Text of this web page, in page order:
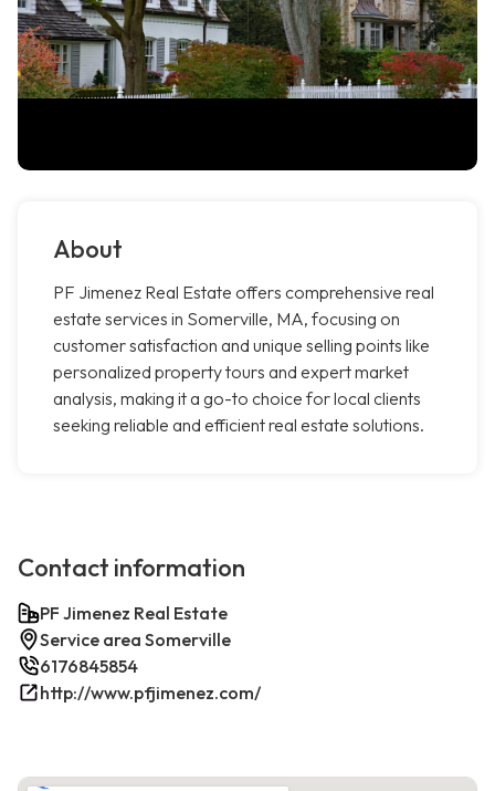
About
PF Jimenez Real Estate offers comprehensive real
estate services in Somerville, MA, focusing on
customer satisfaction and unique selling points like
personalized property tours and expert market
analysis, making it a go-to choice for local clients
seeking reliable and efficient real estate solutions.
Contact information
PF Jimenez Real Estate
Service area Somerville
6176845854
http://www.pfjimenez.com/